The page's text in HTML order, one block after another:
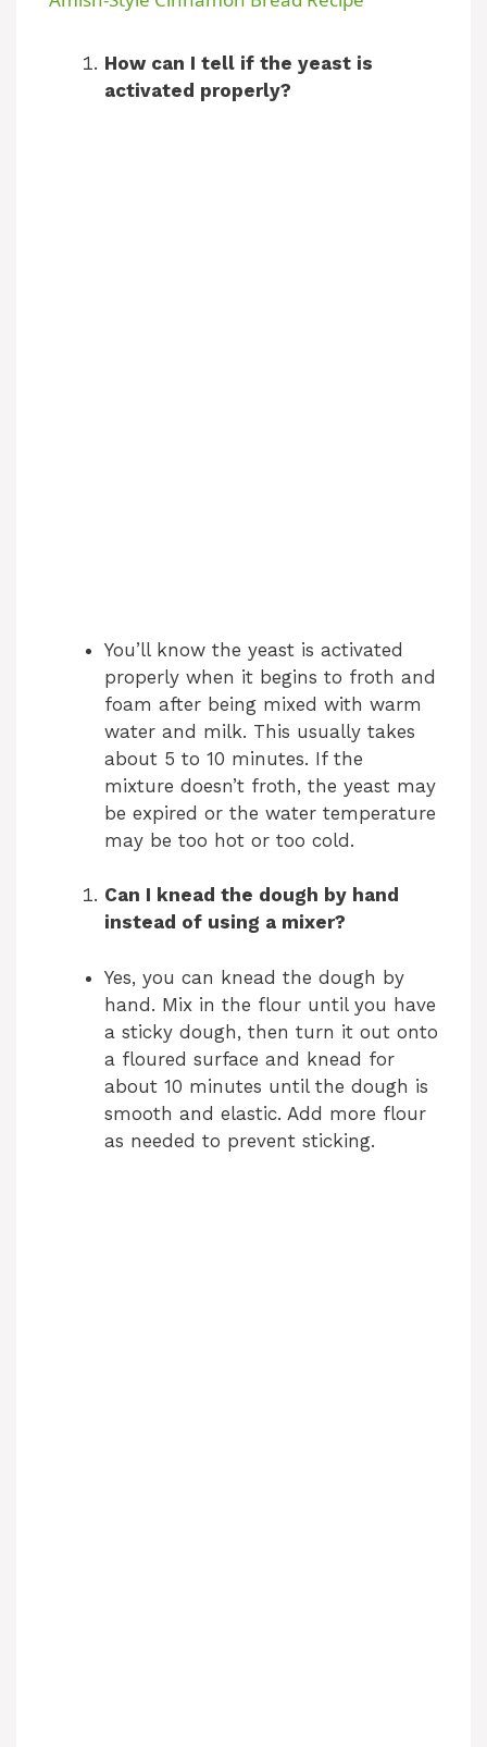
y
How can I tell if the yeast is
activated properly?
You’ll know the yeast is activated
properly when it begins to froth and
foam after being mixed with warm
water and milk. This usually takes
about 5 to 10 minutes. If the
mixture doesn’t froth, the yeast may
be expired or the water temperature
may be too hot or too cold.
Can I knead the dough by hand
instead of using a mixer?
Yes, you can knead the dough by
hand. Mix in the flour until you have
a sticky dough, then turn it out onto
a floured surface and knead for
about 10 minutes until the dough is
smooth and elastic. Add more flour
as needed to prevent sticking.